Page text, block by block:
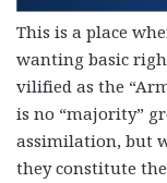
This is a place
wanting basic
vilified as the
is no “majority”
assimilation, but
they constitute